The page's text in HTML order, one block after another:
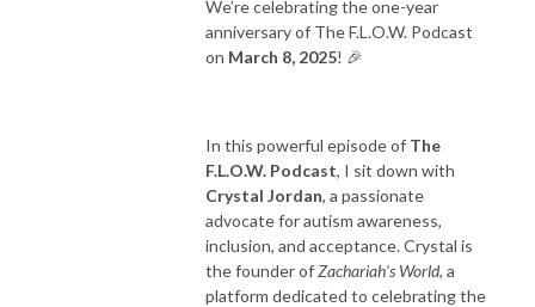
We’re celebrating the one-year
anniversary of The F.L.O.W. Podcast
on March 8, 2025! 🎉
In this powerful episode of The
F.L.O.W. Podcast, I sit down with
Crystal Jordan, a passionate
advocate for autism awareness,
inclusion, and acceptance. Crystal is
the founder ofZachariah’s World, a
platform dedicated to celebrating the